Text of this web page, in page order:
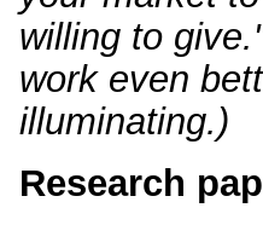
willing to
work even
illuminating.)
Research